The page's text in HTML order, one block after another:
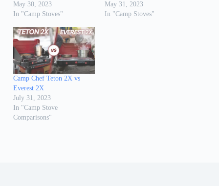
May 30, 2023
In "Camp Stoves"
May 31, 2023
In "Camp Stoves"
Camp Chef Teton 2X vs
Everest 2X
July 31, 2023
In "Camp Stove
Comparisons"